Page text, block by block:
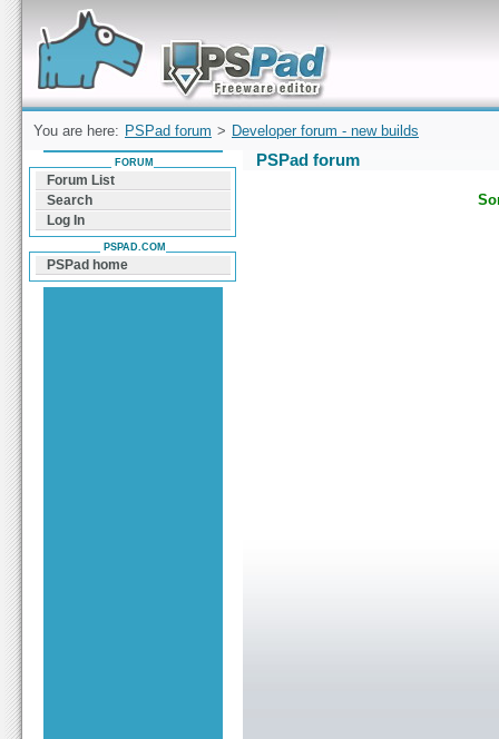
Forum can help you solve problems and quickly
find a solution with PSPad for Microsoft
Windows
You are here: PSPad forum > Developer forum - new builds
PSPad forum
FORUM
Forum List
Search
Log In
PSPAD.COM
PSPad home